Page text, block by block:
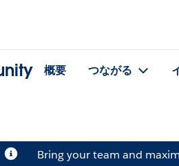
概要 つながる
Bring your team and